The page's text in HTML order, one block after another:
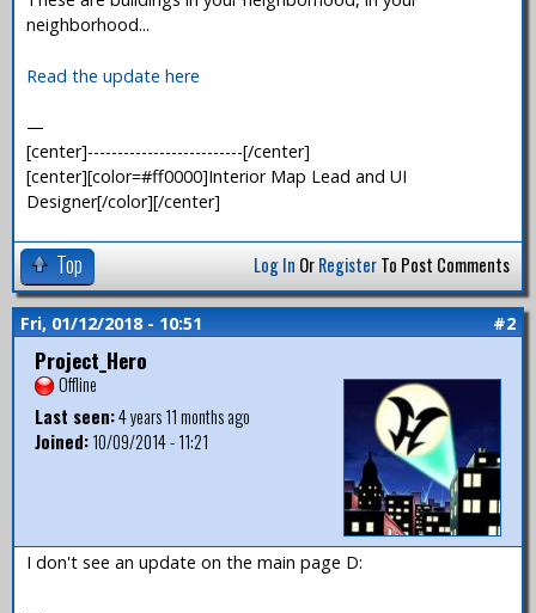
neighborhood...
Read the update here
—
[center]--------------------------[/center]
[center][color=#ff0000]Interior Map Lead and UI
Designer[/color][/center]
Top Log In OrRegisterTo Post Comments
Fri, 01/12/2018 - 10:51 #2
Project_Hero
Offline
Last seen:4 years 11 months ago
Joined:10/09/2014 - 11:21
I don't see an update on the main page D: